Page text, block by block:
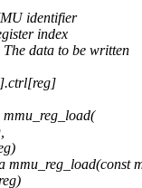
identifier
index
data to be written
mmu_reg_load(const